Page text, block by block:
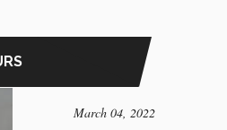
March 04, 2022